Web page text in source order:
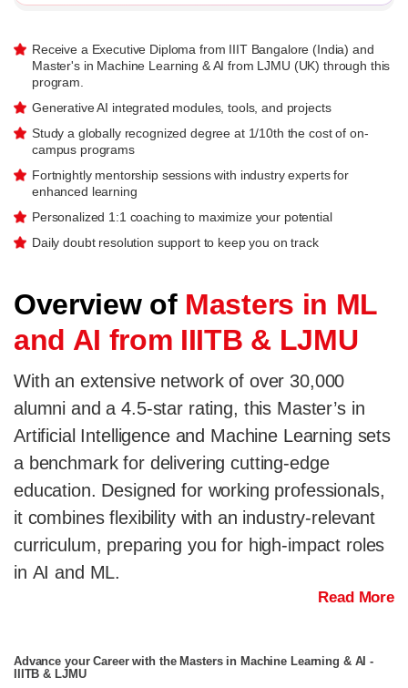
Receive a Executive Diploma from IIIT Bangalore (India) and
Master's in Machine Learning & AI from LJMU (UK) through this
program.
Generative AI integrated modules, tools, and projects
Study a globally recognized degree at 1/10th the cost of on-
campus programs
Fortnightly mentorship sessions with industry experts for
enhanced learning
Personalized 1:1 coaching to maximize your potential
Daily doubt resolution support to keep you on track
Overview of Masters in ML
and AI from IIITB & LJMU
With an extensive network of over 30,000
alumni and a 4.5-star rating, this Master’s in
Artificial Intelligence and Machine Learning sets
a benchmark for delivering cutting-edge
education. Designed for working professionals,
it combines flexibility with an industry-relevant
curriculum, preparing you for high-impact roles
in AI and ML.
Read More
Advance your Career with the Masters in Machine Learning & AI -
IIITB & LJMU